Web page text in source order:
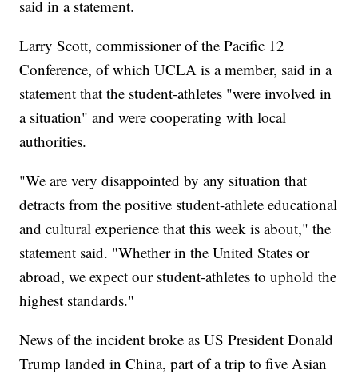
said in a statement.
Larry Scott, commissioner of the Pacific 12
Conference, of which UCLA is a member, said in a
statement that the student-athletes "were involved in
a situation" and were cooperating with local
authorities.
"We are very disappointed by any situation that
detracts from the positive student-athlete educational
and cultural experience that this week is about," the
statement said. "Whether in the United States or
abroad, we expect our student-athletes to uphold the
highest standards."
News of the incident broke as US President Donald
Trump landed in China, part of a trip to five Asian